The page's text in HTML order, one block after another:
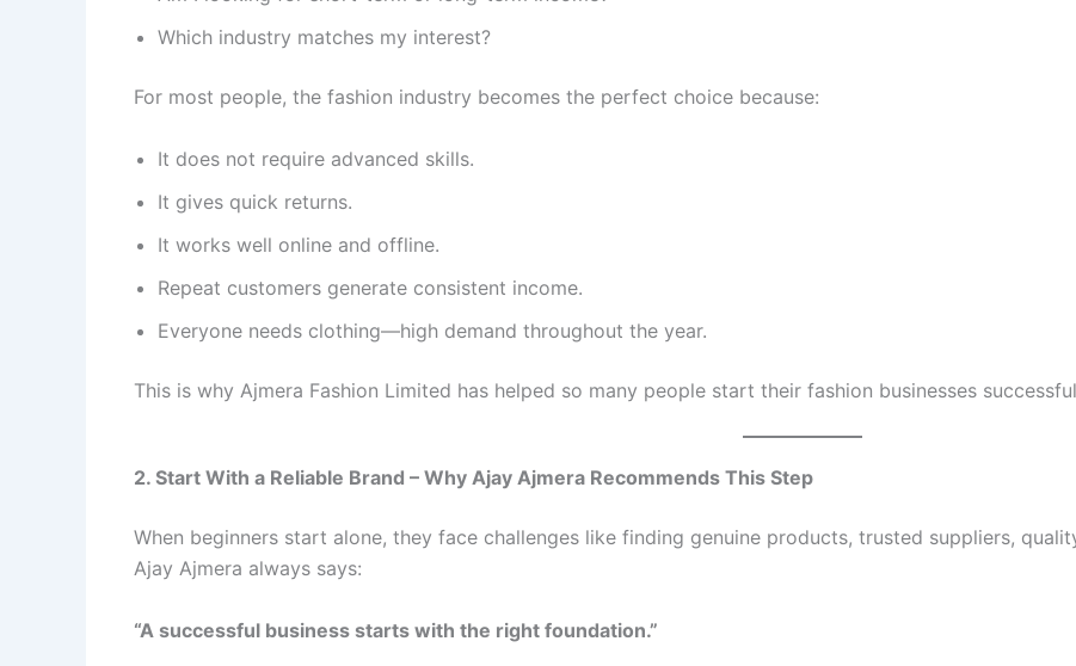
Which industry matches my interest?
For most people, the fashion industry becomes the perfect choice because:
It does not require advanced skills.
It gives quick returns.
It works well online and offline.
Repeat customers generate consistent income.
Everyone needs clothing—high demand throughout the year.
This is why Ajmera Fashion Limited has helped so many people start their fashion businesses
2. Start With a Reliable Brand – Why Ajay Ajmera Recommends This Step
When beginners start alone, they face challenges like finding genuine products, trusted suppliers,
Ajay Ajmera always says:
“A successful business starts with the right foundation.”